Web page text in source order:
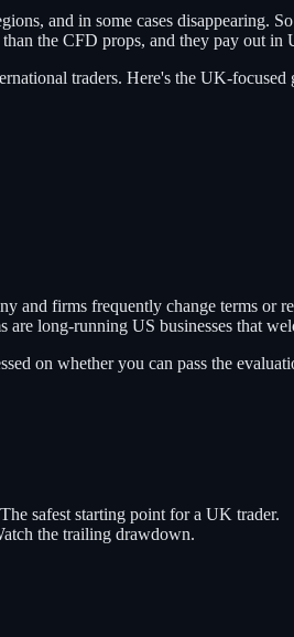
and in some cases disappearing.
the CFD props, and they pay out in
traders. Here's the UK-focused
and firms frequently change terms or
long-running US businesses that
on whether you can pass the
safest starting point for a UK trader.
the trailing drawdown.